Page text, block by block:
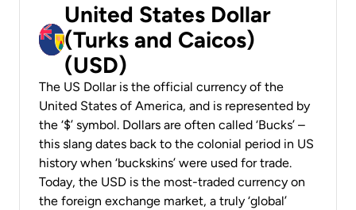
United States Dollar
(Turks and Caicos)
(USD)
The US Dollar is the official currency of the
United States of America, and is represented by
the ‘$’ symbol. Dollars are often called ‘Bucks’ –
this slang dates back to the colonial period in US
history when ‘buckskins’ were used for trade.
Today, the USD is the most-traded currency on
the foreign exchange market, a truly ‘global’